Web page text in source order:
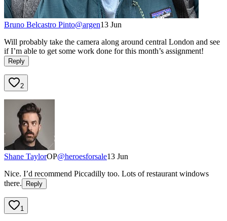
Bruno Belcastro Pinto@argen13 Jun
Will probably take the camera along around central London and see
if I’m able to get some work done for this month’s assignment!
Reply
2
Shane TaylorOP@heroesforsale13 Jun
Nice. I’d recommend Piccadilly too. Lots of restaurant windows
there.
Reply
1